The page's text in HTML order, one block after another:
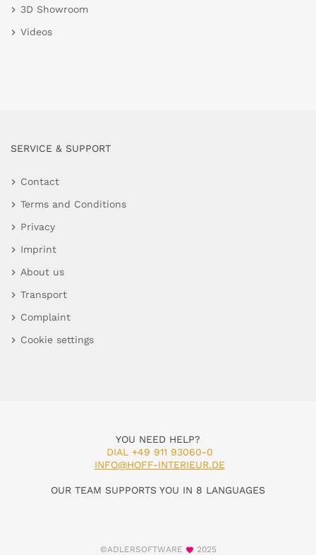
3D Showroom
Videos
SERVICE & SUPPORT
Contact
Terms and Conditions
Privacy
Imprint
About us
Transport
Complaint
Cookie settings
YOU NEED HELP?
DIAL +49 911 93060-0
INFO@HOFF-INTERIEUR.DE
OUR TEAM SUPPORTS YOU IN 8 LANGUAGES
©ADLERSOFTWARE 2025